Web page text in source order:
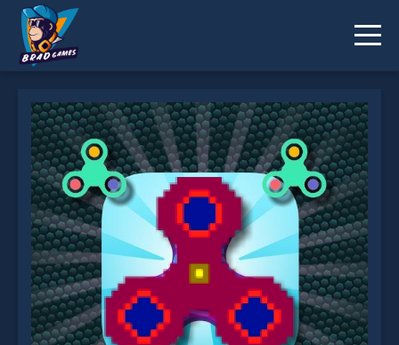
* You should use at least 10 words.
Send